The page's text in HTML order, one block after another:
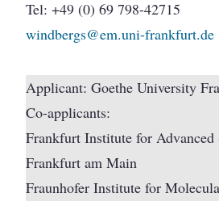
Tel: +49 (0) 69 798-42715
windbergs@em.uni-frankfurt.de
Applicant: Goethe University
Co-applicants:
Frankfurt Institute for Advanced
Frankfurt am Main
Fraunhofer Institute for